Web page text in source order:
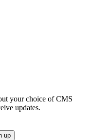
your choice of CMS
updates.
up